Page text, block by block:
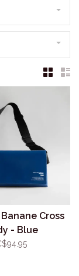
Cross
- Blue